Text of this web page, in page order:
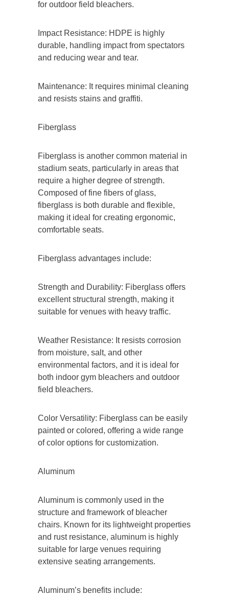
for outdoor field bleachers.
Impact Resistance: HDPE is highly
durable, handling impact from spectators
and reducing wear and tear.
Maintenance: It requires minimal cleaning
and resists stains and graffiti.
Fiberglass
Fiberglass is another common material in
stadium seats, particularly in areas that
require a higher degree of strength.
Composed of fine fibers of glass,
fiberglass is both durable and flexible,
making it ideal for creating ergonomic,
comfortable seats.
Fiberglass advantages include:
Strength and Durability: Fiberglass offers
excellent structural strength, making it
suitable for venues with heavy traffic.
Weather Resistance: It resists corrosion
from moisture, salt, and other
environmental factors, and it is ideal for
both indoor gym bleachers and outdoor
field bleachers.
Color Versatility: Fiberglass can be easily
painted or colored, offering a wide range
of color options for customization.
Aluminum
Aluminum is commonly used in the
structure and framework of bleacher
chairs. Known for its lightweight properties
and rust resistance, aluminum is highly
suitable for large venues requiring
extensive seating arrangements.
Aluminum’s benefits include: